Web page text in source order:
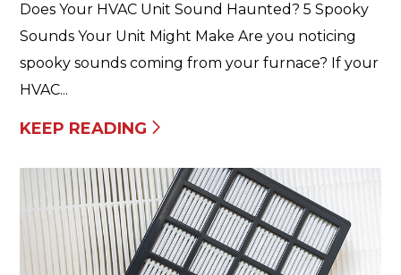
Does Your HVAC Unit Sound Haunted? 5 Spooky
Sounds Your Unit Might Make Are you noticing
spooky sounds coming from your furnace? If your
HVAC...
KEEP READING